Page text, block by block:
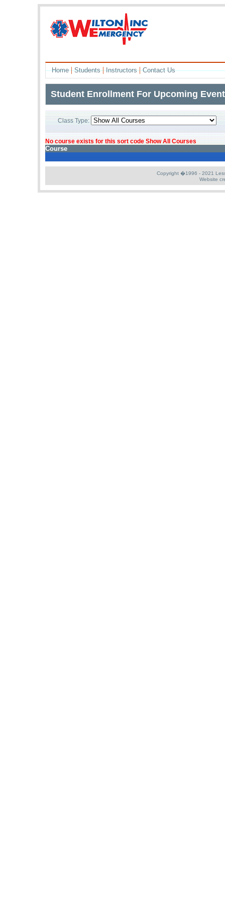
Home|Students|Instructors|Contact Us
Student Enrollment For Upcoming
Class Type:
No course exists for this sort code Show All Courses
Course
Copyright �1996 - 2021
Website